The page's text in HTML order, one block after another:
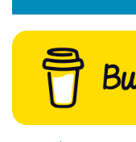
Flood Forecast
Flood Alerts and Warnings